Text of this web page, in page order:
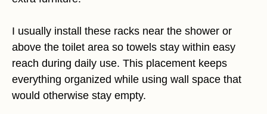
I usually install these racks near the shower or
above the toilet area so towels stay within easy
reach during daily use. This placement keeps
everything organized while using wall space that
would otherwise stay empty.